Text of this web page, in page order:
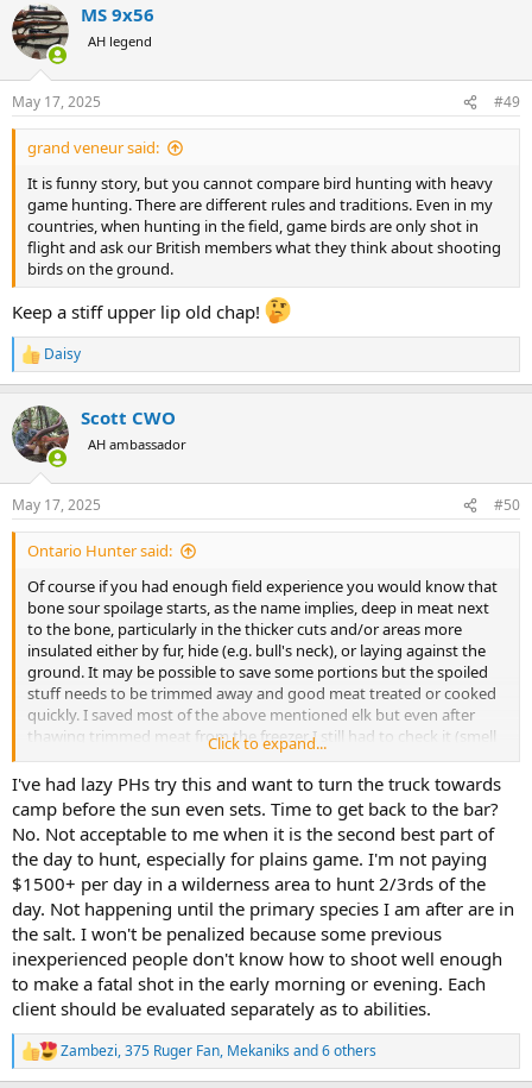
c
t
i
s
:
MS 9x56
AH legend
May 17, 2025 #49
grand veneur said:
It is funny story, but you cannot compare bird hunting with heavy
game hunting. There are different rules and traditions. Even in my
countries, when hunting in the field, game birds are only shot in
flight and ask our British members what they think about shooting
birds on the ground.
Keep a stiff upper lip old chap!
R
e
c
t
i
s
:
Daisy
Scott CWO
AH ambassador
May 17, 2025 #50
Ontario Hunter said:
Of course if you had enough field experience you would know that
bone sour spoilage starts, as the name implies, deep in meat next
to the bone, particularly in the thicker cuts and/or areas more
insulated either by fur, hide (e.g. bull's neck), or laying against the
ground. It may be possible to save some portions but the spoiled
stuff needs to be trimmed away and good meat treated or cooked
quickly. I saved most of the above mentioned elk but even after
thawing trimmed meat from the freezer I still had to check it (smell
it). Eat sour meat or meat that is starting to sour and your guts will
let you know even if your nose or taste buds are fooled. Some
critters, including some people, have digestive systems that are
more tolerant of spoiled meat. But if it can be avoided, I'm not
inclined to send anything to the skinning shed or butcher or chef or
native folks that has started to go south. A good way to avoid the
risk is don't take a shot that has a high risk of wounding, especially
late in the day.
Click to expand...
I've had lazy PHs try this and want to turn the truck towards
camp before the sun even sets. Time to get back to the bar?
No. Not acceptable to me when it is the second best part of
the day to hunt, especially for plains game. I'm not paying
$1500+ per day in a wilderness area to hunt 2/3rds of the
day. Not happening until the primary species I am after are in
the salt. I won't be penalized because some previous
inexperienced people don't know how to shoot well enough
to make a fatal shot in the early morning or evening. Each
client should be evaluated separately as to abilities.
R
e
Zambezi,375 Ruger Fan, Mekaniks and 6 others